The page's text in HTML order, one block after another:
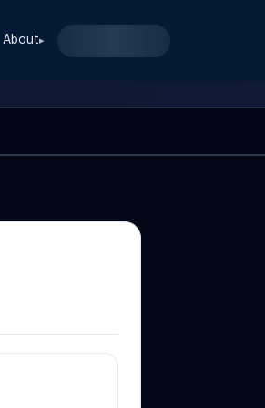
About▸